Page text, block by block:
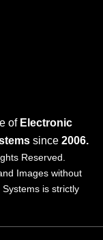
of Electronic
since 2006.
Reserved.
Images without
is strictly